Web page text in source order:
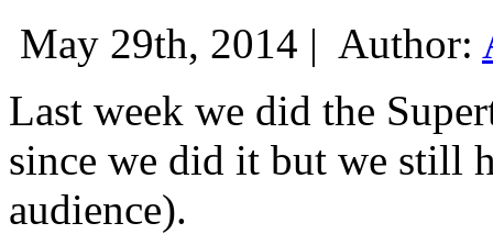
May 29th, 2014 | Author:
Last week we did the
since we did it but we still
audience).